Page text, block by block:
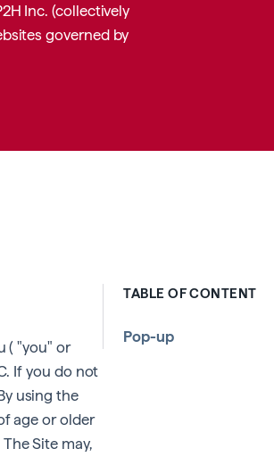
Inc. (collectively
governed by
( "you" or
If you do not
using the
age or older
Site may,
TABLE OF CONTENT
Pop-up